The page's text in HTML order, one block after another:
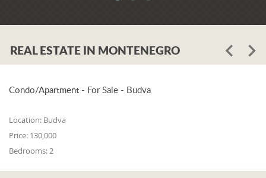
REAL ESTATE IN MONTENEGRO
Condo/Apartment - For Sale - Budva
Location: Budva
Price: 130,000
Bedrooms:2